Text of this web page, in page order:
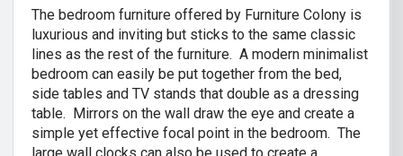
The bedroom furniture offered by Furniture Colony is
luxurious and inviting but sticks to the same classic
lines as the rest of the furniture. A modern minimalist
bedroom can easily be put together from the bed,
side tables and TV stands that double as a dressing
table. Mirrors on the wall draw the eye and create a
simple yet effective focal point in the bedroom. The